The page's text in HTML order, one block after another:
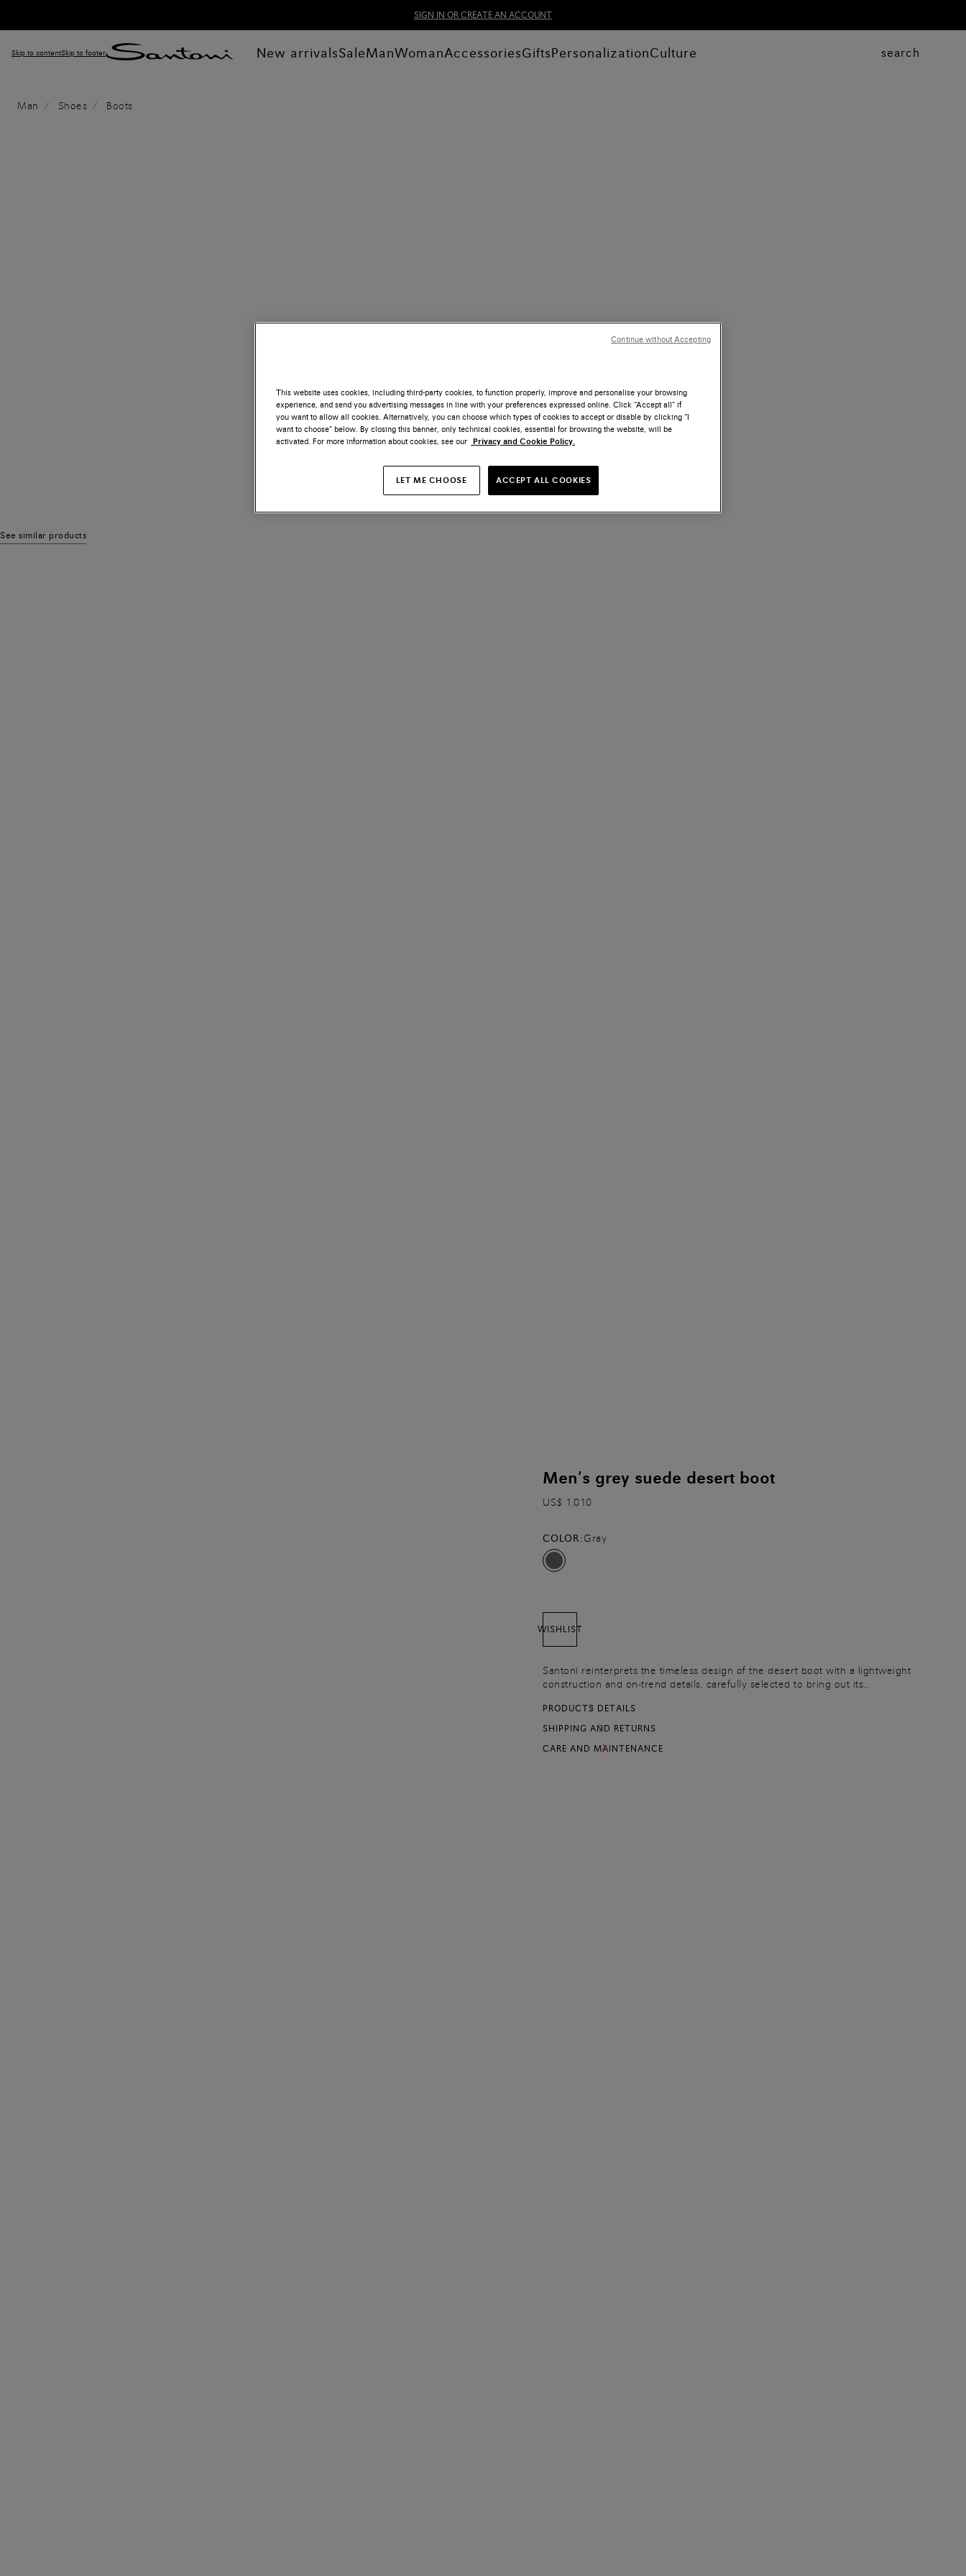
SIGN IN OR CREATE AN ACCOUNT
Skip to contentSkip to footer New arrivalsSaleManWomanAccessoriesGiftsPersonalizationCulture search
Man Shoes Boots
See similar products
Men’s grey suede desert boot
US$ 1.010
COLOR:Gray
WISHLIST
Santoni reinterprets the timeless design of the desert boot with a lightweight
construction and on-trend details, carefully selected to bring out its
resistant silhouette with a chunky rubber lug sole.
PRODUCTS DETAILS
SHIPPING AND RETURNS
CARE AND MAINTENANCE
This website uses cookies, including third-party cookies, to function properly, improve and personalise your browsing
experience, and send you advertising messages in line with your preferences expressed online. Click “Accept all” if
you want to allow all cookies. Alternatively, you can choose which types of cookies to accept or disable by clicking “I
want to choose” below. By closing this banner, only technical cookies, essential for browsing the website, will be
activated. For more information about cookies, see our Privacy and Cookie Policy.
LET ME CHOOSE ACCEPT ALL COOKIES
Continue without Accepting